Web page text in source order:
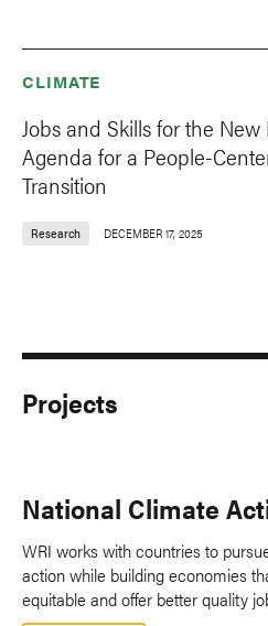
CLIMATE
Jobs and Skills for the
Agenda for a People-
Transition
Research DECEMBER 17, 2025
Projects
National Climate
WRI works with countries to
action while building economies
equitable and offer better quality